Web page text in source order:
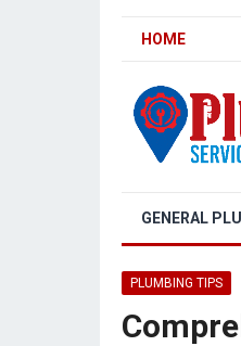
HOME
GENERAL
PLUMBING TIPS